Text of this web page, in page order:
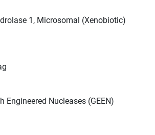
1, Microsomal (Xenobiotic)
Engineered Nucleases (GEEN)